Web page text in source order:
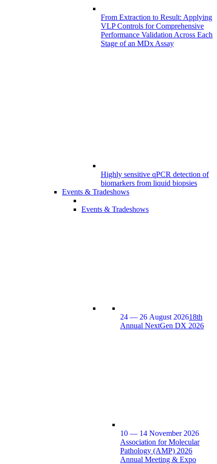
From Extraction to Result: Applying
VLP Controls for Comprehensive
Performance Validation Across Each
Stage of an MDx Assay
Highly sensitive qPCR detection of
biomarkers from liquid biopsies
Events & Tradeshows
Events & Tradeshows
24 — 26 August 202618th
Annual NextGen DX 2026
10 — 14 November 2026
Association for Molecular
Pathology (AMP) 2026
Annual Meeting & Expo